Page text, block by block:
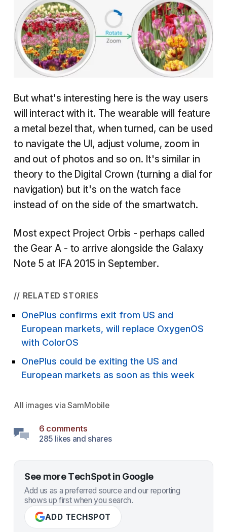
But what's interesting here is the way users
will interact with it. The wearable will feature
a metal bezel that, when turned, can be used
to navigate the UI, adjust volume, zoom in
and out of photos and so on. It's similar in
theory to the Digital Crown (turning a dial for
navigation) but it's on the watch face
instead of on the side of the smartwatch.
Most expect Project Orbis - perhaps called
the Gear A - to arrive alongside the Galaxy
Note 5 at IFA 2015 in September.
// RELATED STORIES
OnePlus confirms exit from US and
European markets, will replace OxygenOS
with ColorOS
OnePlus could be exiting the US and
European markets as soon as this week
All images viaSamMobile
6 comments
285 likes and shares
See more TechSpot in Google
Add us as a preferred source and our reporting
shows up first when you search.
ADD TECHSPOT